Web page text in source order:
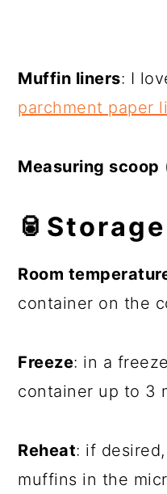
Muffin liners: I
parchment paper
Measuring scoop
🥫Storage
Room
container on the
Freeze: in a
container up to 3
Reheat: if
muffins in the